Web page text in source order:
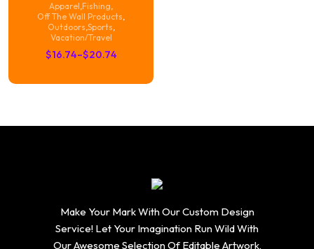
Apparel,Fishing,
Off The Wall Products,
Outdoors,Sports,
Vacation/Travel
$16.74–$20.74
Price
$16.74
Make Your Mark With Our Custom Design
Service! Let Your Imagination Run Wild With
Our Awesome Selection Of Editable Artwork,